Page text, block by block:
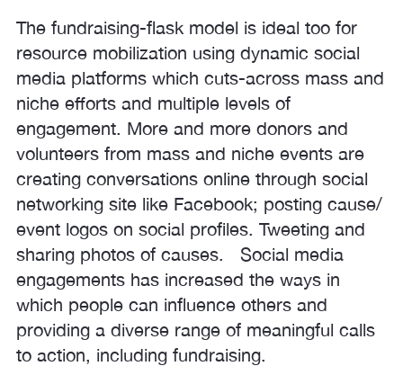
The fundraising-flask model is ideal too for
resource mobilization using dynamic social
media platforms which cuts-across mass and
niche efforts and multiple levels of
engagement. More and more donors and
volunteers from mass and niche events are
creating conversations online through social
networking site like Facebook; posting cause/
event logos on social profiles. Tweeting and
sharing photos of causes. Social media
engagements has increased the ways in
which people can influence others and
providing a diverse range of meaningful calls
to action, including fundraising.